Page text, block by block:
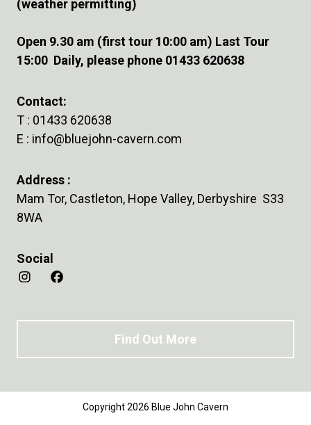
(weather permitting)
Open 9.30 am (first tour 10:00 am) Last Tour
15:00 Daily, please phone 01433 620638
Contact:
T : 01433 620638
E : info@bluejohn-cavern.com
Address :
Mam Tor, Castleton, Hope Valley, Derbyshire S33
8WA
Social
Find Out More
Copyright 2026 Blue John Cavern